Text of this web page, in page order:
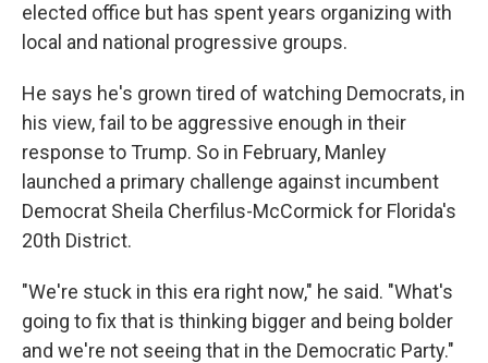
elected office but has spent years organizing with
local and national progressive groups.
He says he's grown tired of watching Democrats, in
his view, fail to be aggressive enough in their
response to Trump. So in February, Manley
launched a primary challenge against incumbent
Democrat Sheila Cherfilus-McCormick for Florida's
20th District.
"We're stuck in this era right now," he said. "What's
going to fix that is thinking bigger and being bolder
and we're not seeing that in the Democratic Party."